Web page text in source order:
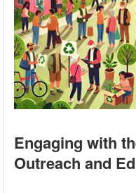
Engaging with
Outreach and